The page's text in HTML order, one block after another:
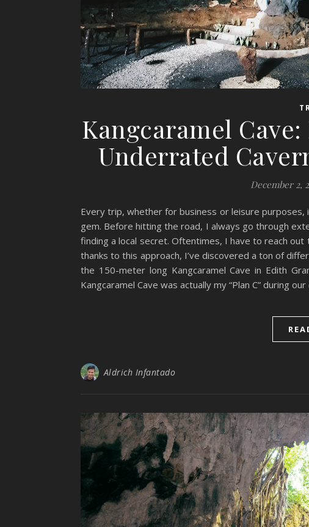
Kangcaramel
Underrated
December 2,
Every trip, whether for business or leisure purposes,
gem. Before hitting the road, I always go through
finding a local secret. Oftentimes, I have to reach
thanks to this approach, I’ve discovered a ton of
the 150-meter long Kangcaramel Cave in Edith
Kangcaramel Cave was actually my “Plan C” during
Aldrich Infantado